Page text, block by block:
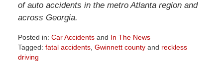
of auto accidents in the metro Atlanta region and
across Georgia.
Posted in: Car Accidentsand In The News
Tagged: fatal accidents, Gwinnett countyand reckless
driving